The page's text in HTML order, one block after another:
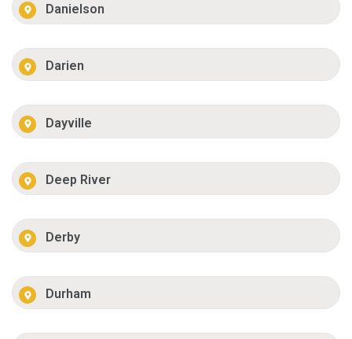
Danielson
Darien
Dayville
Deep River
Derby
Durham